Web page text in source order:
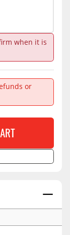
when it is
or